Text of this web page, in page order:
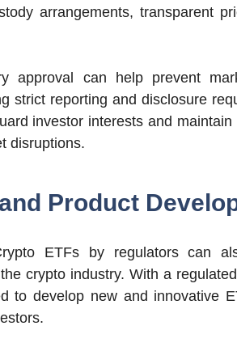
arrangements, transparent
approval can help prevent
strict reporting and disclosure
investor interests and
disruptions.
Product
ETFs by regulators can
crypto industry. With a
to develop new and innovative